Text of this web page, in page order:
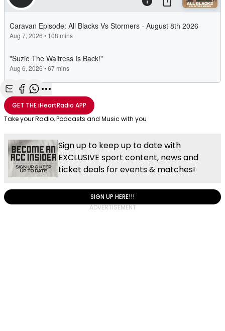
Share with Email
Share with Facebook
Share with WhatsApp
More share options
GET THEiHeartRadio APP
Take your Radio, Podcasts and Music with you
Sign up to keep up to date with
EXCLUSIVE sport content, news and
ticket deals for events & matches!
SIGN UP HERE!!!